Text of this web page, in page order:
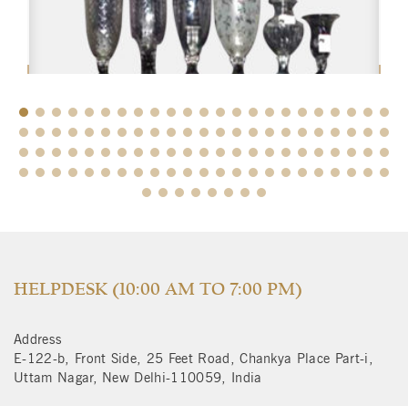
$
HELPDESK (10:00 AM TO 7:00 PM)
Address
E-122-b, Front Side, 25 Feet Road, Chankya Place Part-i,
Uttam Nagar, New Delhi-110059, India